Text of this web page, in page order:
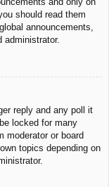
should read them
announcements,
administrator.
reply and any poll it
locked for many
moderator or board
topics depending on